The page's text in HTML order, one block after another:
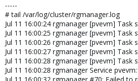
-----
# tail /var/log/cluster/rgmanager.log
Jul 11 16:00:24 rgmanager [pvevm] Task
Jul 11 16:00:25 rgmanager [pvevm] Task
Jul 11 16:00:26 rgmanager [pvevm] Task
Jul 11 16:00:27 rgmanager [pvevm] Task
Jul 11 16:00:28 rgmanager [pvevm] Task
Jul 11 16:00:28 rgmanager Service